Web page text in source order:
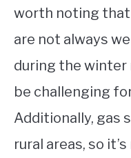
worth noting that
are not always
during the winter
be challenging
Additionally, gas
rural areas, so